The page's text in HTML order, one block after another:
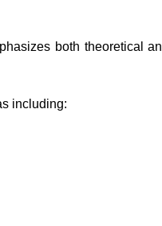
both theoretical
including: